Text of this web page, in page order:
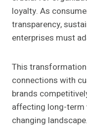
loyalty. As
transparency,
enterprises must
This
connections with
brands
affecting long-term
changing landscape.